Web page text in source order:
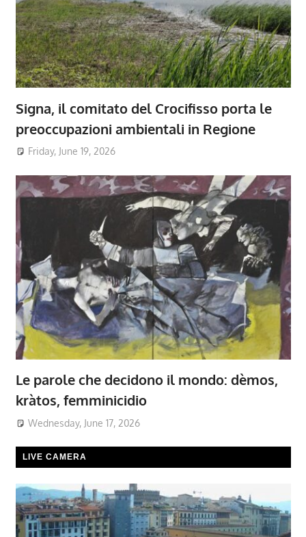
Signa, il comitato del Crocifisso porta le
preoccupazioni ambientali in Regione
Friday, June 19, 2026
Le parole che decidono il mondo: dèmos,
kràtos, femminicidio
Wednesday, June 17, 2026
LIVE CAMERA